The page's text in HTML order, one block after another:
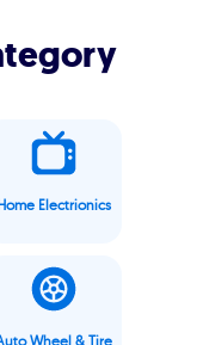
Electrionics
Wheel & Tire